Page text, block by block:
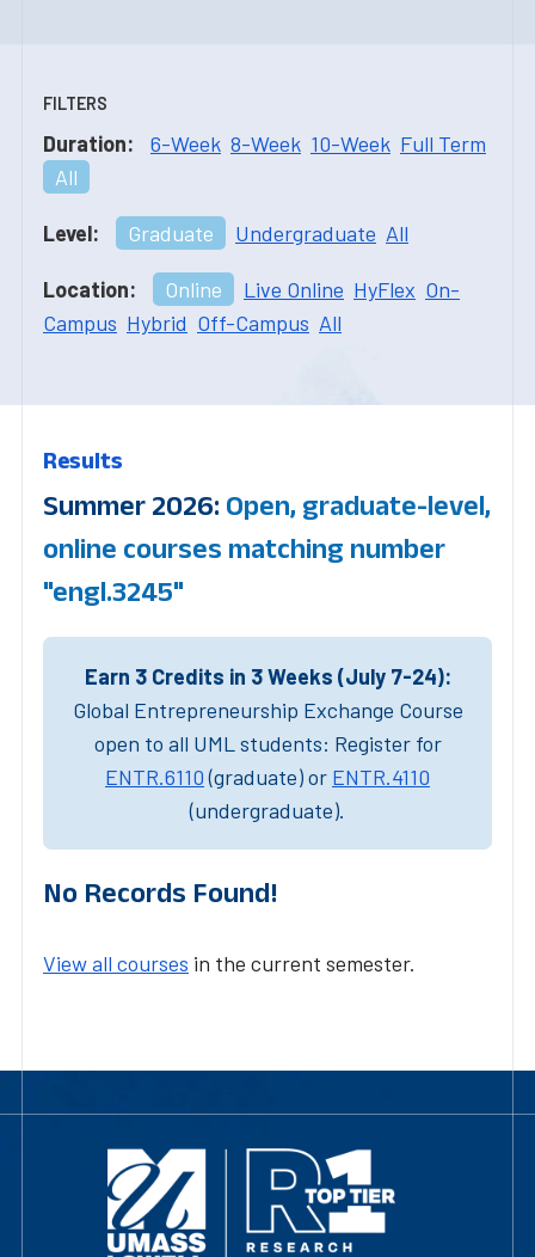
FILTERS
Duration: 6-Week 8-Week 10-Week Full Term
All
Level: Graduate Undergraduate All
Location: Online Live Online HyFlex On-
Campus Hybrid Off-Campus All
Results
Summer 2026: Open, graduate-level,
online courses matching number
"engl.3245"
Earn 3 Credits in 3 Weeks (July 7-24):
Global Entrepreneurship Exchange Course
open to all UML students: Register for
ENTR.6110(graduate) or ENTR.4110
(undergraduate).
No Records Found!
View all courses in the current semester.